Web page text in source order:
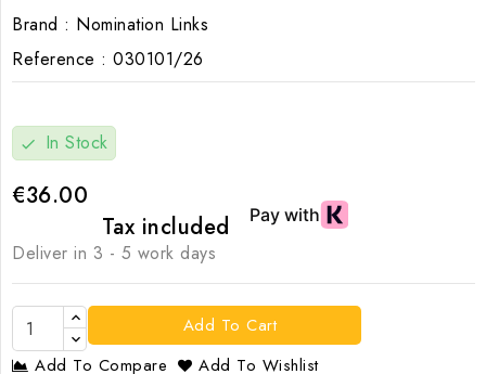
Brand : Nomination Links
Reference : 030101/26
check In Stock
€36.00
Tax included
Deliver in 3 - 5 work days
Add To Cart
Add To Compare
Add To Wishlist